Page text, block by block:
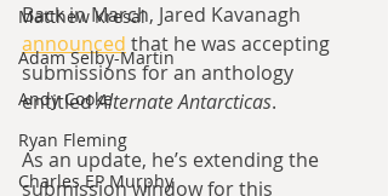
Matthew Kresal
Adam Selby-Martin
Andy Cooke
Ryan Fleming
Charles EP Murphy
Back in March, Jared Kavanagh
announced that he was accepting
submissions for an anthology
entitled Alternate Antarcticas.
As an update, he’s extending the
submission window for this